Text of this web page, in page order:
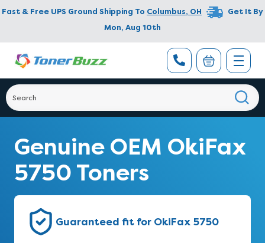
Fast & Free UPS Ground Shipping To Columbus, OH
Get It By
Mon, Aug 10th
Genuine OEM OkiFax
5750 Toners
Guaranteed fit for OkiFax 5750